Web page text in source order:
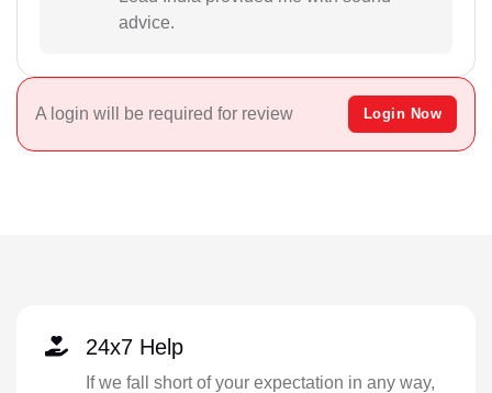
advice.
A login will be required for review Login Now
24x7 Help
If we fall short of your expectation in any way,